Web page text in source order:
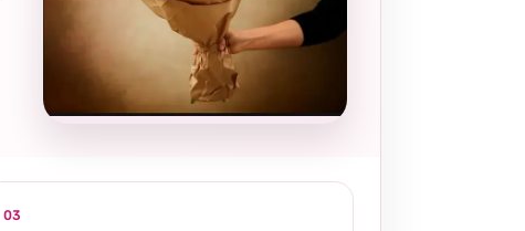
03